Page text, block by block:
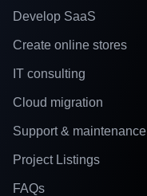
Develop SaaS
Create online stores
IT consulting
Cloud migration
Support & maintenance
Project Listings
FAQs